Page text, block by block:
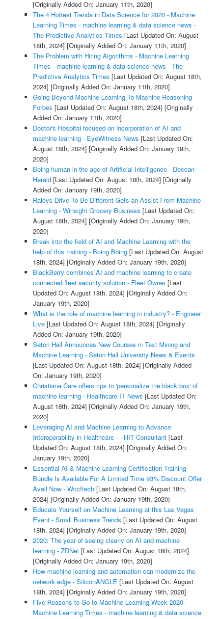
[Originally Added On: January 11th, 2020]
The 4 Hottest Trends in Data Science for 2020 - Machine
Learning Times - machine learning & data science news -
The Predictive Analytics Times [Last Updated On: August
18th, 2024] [Originally Added On: January 11th, 2020]
The Problem with Hiring Algorithms - Machine Learning
Times - machine learning & data science news - The
Predictive Analytics Times [Last Updated On: August 18th,
2024] [Originally Added On: January 11th, 2020]
Going Beyond Machine Learning To Machine Reasoning -
Forbes [Last Updated On: August 18th, 2024] [Originally
Added On: January 11th, 2020]
Doctor's Hospital focused on incorporation of AI and
machine learning - EyeWitness News [Last Updated On:
August 18th, 2024] [Originally Added On: January 19th,
2020]
Being human in the age of Artificial Intelligence - Deccan
Herald[Last Updated On: August 18th, 2024] [Originally
Added On: January 19th, 2020]
Raleys Drive To Be Different Gets an Assist From Machine
Learning - Winsight Grocery Business [Last Updated On:
August 18th, 2024] [Originally Added On: January 19th,
2020]
Break into the field of AI and Machine Learning with the
help of this training - Boing Boing[Last Updated On: August
18th, 2024] [Originally Added On: January 19th, 2020]
BlackBerry combines AI and machine learning to create
connected fleet security solution - Fleet Owner[Last
Updated On: August 18th, 2024] [Originally Added On:
January 19th, 2020]
What is the role of machine learning in industry? - Engineer
Live[Last Updated On: August 18th, 2024] [Originally
Added On: January 19th, 2020]
Seton Hall Announces New Courses in Text Mining and
Machine Learning - Seton Hall University News & Events
[Last Updated On: August 18th, 2024] [Originally Added
On: January 19th, 2020]
Christiana Care offers tips to 'personalize the black box' of
machine learning - Healthcare IT News [Last Updated On:
August 18th, 2024] [Originally Added On: January 19th,
2020]
Leveraging AI and Machine Learning to Advance
Interoperability in Healthcare - - HIT Consultant[Last
Updated On: August 18th, 2024] [Originally Added On:
January 19th, 2020]
Essential AI & Machine Learning Certification Training
Bundle Is Available For A Limited Time 93% Discount Offer
Avail Now - Wccftech[Last Updated On: August 18th,
2024] [Originally Added On: January 19th, 2020]
Educate Yourself on Machine Learning at this Las Vegas
Event - Small Business Trends [Last Updated On: August
18th, 2024] [Originally Added On: January 19th, 2020]
2020: The year of seeing clearly on AI and machine
learning - ZDNet[Last Updated On: August 18th, 2024]
[Originally Added On: January 19th, 2020]
How machine learning and automation can modernize the
network edge - SiliconANGLE [Last Updated On: August
18th, 2024] [Originally Added On: January 19th, 2020]
Five Reasons to Go to Machine Learning Week 2020 -
Machine Learning Times - machine learning & data science